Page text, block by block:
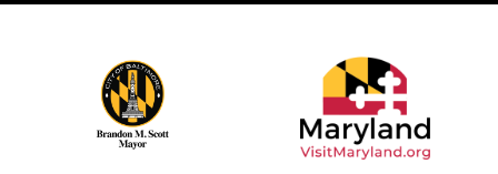
Partner Logo 1
Partner Logo 2